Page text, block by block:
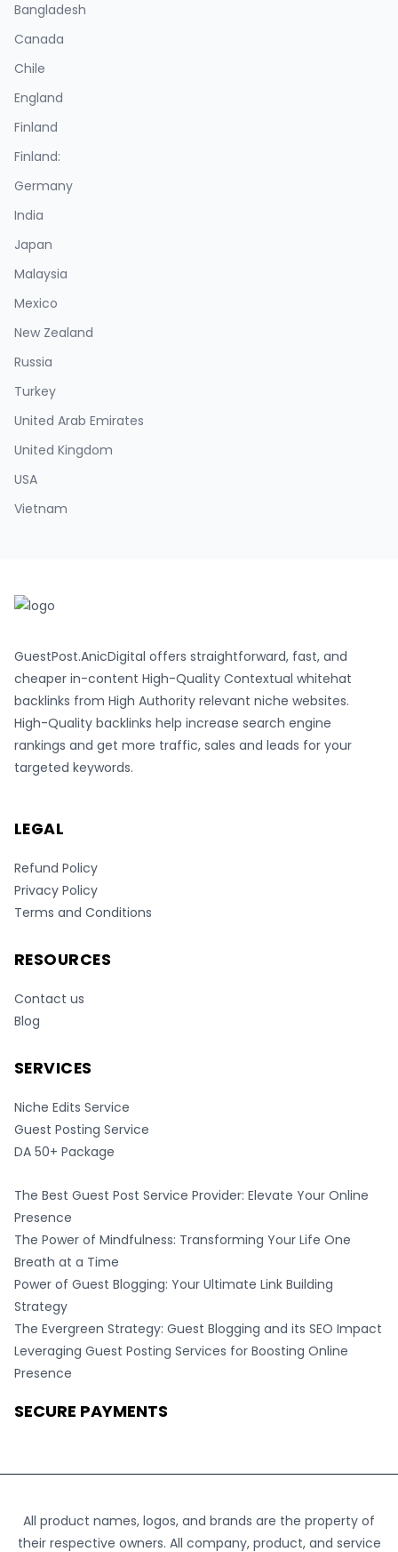
Bangladesh
Canada
Chile
England
Finland
Finland:
Germany
India
Japan
Malaysia
Mexico
New Zealand
Russia
Turkey
United Arab Emirates
United Kingdom
USA
Vietnam
GuestPost.AnicDigital offers straightforward, fast, and
cheaper in-content High-Quality Contextual whitehat
backlinks from High Authority relevant niche websites.
High-Quality backlinks help increase search engine
rankings and get more traffic, sales and leads for your
targeted keywords.
LEGAL
Refund Policy
Privacy Policy
Terms and Conditions
RESOURCES
Contact us
Blog
SERVICES
Niche Edits Service
Guest Posting Service
DA 50+ Package
The Best Guest Post Service Provider: Elevate Your Online
Presence
The Power of Mindfulness: Transforming Your Life One
Breath at a Time
Power of Guest Blogging: Your Ultimate Link Building
Strategy
The Evergreen Strategy: Guest Blogging and its SEO Impact
Leveraging Guest Posting Services for Boosting Online
Presence
SECURE PAYMENTS
All product names, logos, and brands are the property of
their respective owners. All company, product, and service